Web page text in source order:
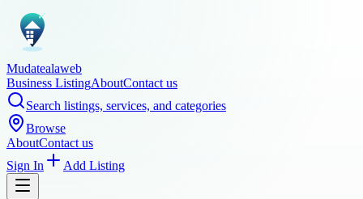
Mudatealaweb
Business ListingAboutContact us
Search listings, services, and categories
Browse
AboutContact us
Sign In
Add Listing